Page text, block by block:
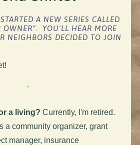
A NEW SERIES CALLED
OWNER”. YOU’LL HEAR MORE
NEIGHBORS DECIDED TO JOIN
a living? Currently, I'm retired.
a community organizer, grant
manager, insurance